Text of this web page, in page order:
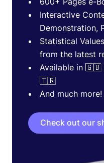
Interactive
Demonstration,
Statistical
from the latest
Available in
🇹🇷
And much more!
Check out our